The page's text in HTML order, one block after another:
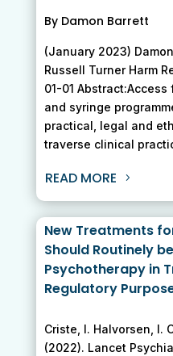
By Damon Barrett
(January 2023)
Russell Turner Harm
01-01
and syringe
practical, legal and
traverse clinical
READ MORE
New Treatments
Should Routinely
Psychotherapy in
Regulatory
Criste, I. Halvorsen, I.
(2022). Lancet